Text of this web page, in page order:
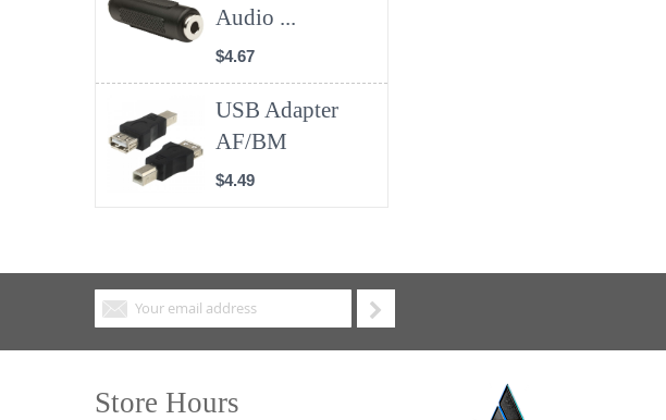
Audio ...
$4.67
USB Adapter
AF/BM
$4.49
Store Hours